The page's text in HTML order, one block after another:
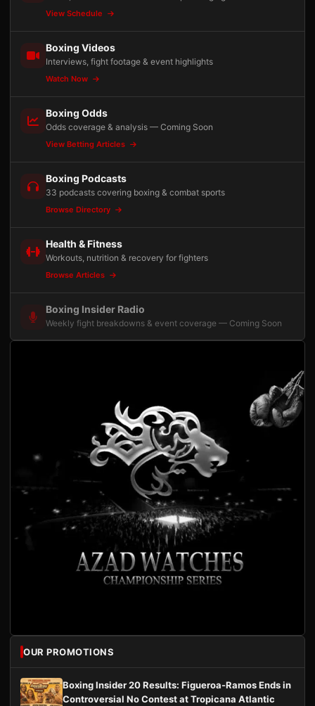
View Schedule
Boxing Videos
Interviews, fight footage & event highlights
Watch Now
Boxing Odds
Odds coverage & analysis — Coming Soon
View Betting Articles
Boxing Podcasts
33 podcasts covering boxing & combat sports
Browse Directory
Health & Fitness
Workouts, nutrition & recovery for fighters
Browse Articles
Boxing Insider Radio
Weekly fight breakdowns & event coverage — Coming Soon
OUR PROMOTIONS
Boxing Insider 20 Results: Figueroa-Ramos Ends in
Controversial No Contest at Tropicana Atlantic